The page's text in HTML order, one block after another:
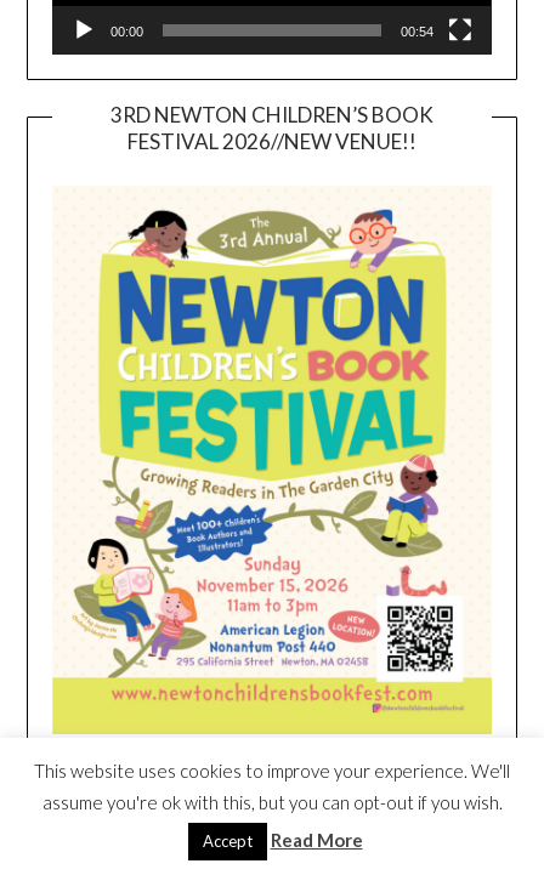
00:00 00:54
3RD NEWTON CHILDREN’S BOOK
FESTIVAL 2026//NEW VENUE!!
HEIM NEST KID MATTRESS EXCLUSIVE
DEAL
This website uses cookies to improve your experience. We'll
assume you're ok with this, but you can opt-out if you wish.
Accept Read More